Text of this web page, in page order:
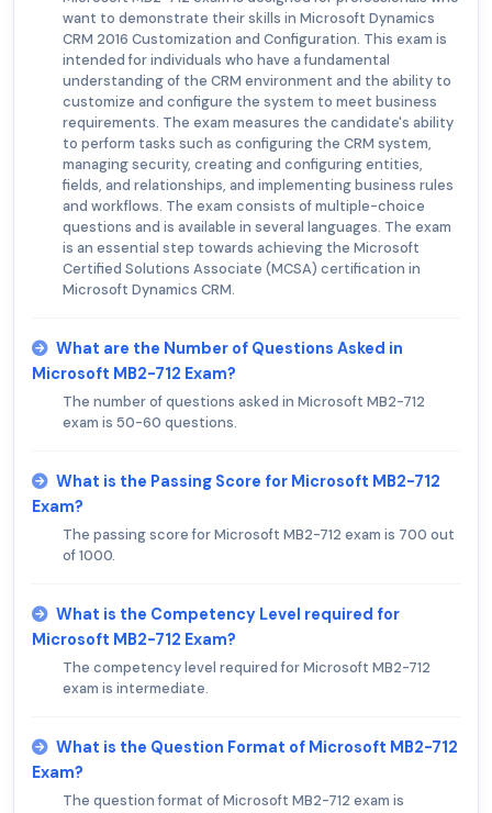
want to demonstrate their skills in Microsoft Dynamics
CRM 2016 Customization and Configuration. This exam is
intended for individuals who have a fundamental
understanding of the CRM environment and the ability to
customize and configure the system to meet business
requirements. The exam measures the candidate's ability
to perform tasks such as configuring the CRM system,
managing security, creating and configuring entities,
fields, and relationships, and implementing business rules
and workflows. The exam consists of multiple-choice
questions and is available in several languages. The exam
is an essential step towards achieving the Microsoft
Certified Solutions Associate (MCSA) certification in
Microsoft Dynamics CRM.
What are the Number of Questions Asked in
Microsoft MB2-712 Exam?
The number of questions asked in Microsoft MB2-712
exam is 50-60 questions.
What is the Passing Score for Microsoft MB2-712
Exam?
The passing score for Microsoft MB2-712 exam is 700 out
of 1000.
What is the Competency Level required for
Microsoft MB2-712 Exam?
The competency level required for Microsoft MB2-712
exam is intermediate.
What is the Question Format of Microsoft MB2-712
Exam?
The question format of Microsoft MB2-712 exam is